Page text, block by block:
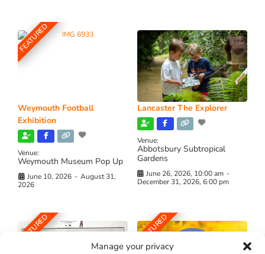
Manage your privacy
FEATURED
Weymouth Football
Exhibition
Venue:
Weymouth Museum Pop Up
June 10, 2026 - August 31,
2026
Lancaster The Explorer
Venue:
Abbotsbury Subtropical
Gardens
June 26, 2026, 10:00 am -
December 31, 2026, 6:00 pm
FEATURED FEATURED